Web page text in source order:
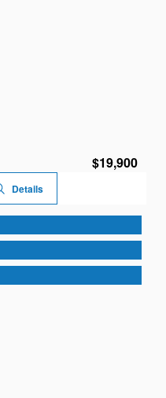
$19,900
Details